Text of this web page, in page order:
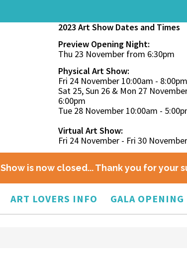
2023 Art Show Dates and Times
Preview Opening Night:
Thu 23 November from 6:30pm
Physical Art Show:
Fri 24 November 10:00am - 8:00pm
Sat 25, Sun 26 & Mon 27
6:00pm
Tue 28 November 10:00am -
Virtual Art Show:
Fri 24 November - Fri 30 November
Show is now closed... Thank you for your
ART LOVERS INFO GALA OPENING